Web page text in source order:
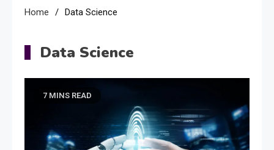
Home Data Science
Data Science
7 MINS READ